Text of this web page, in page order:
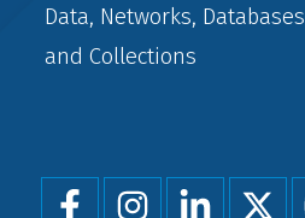
Data, Networks, Databases
and Collections